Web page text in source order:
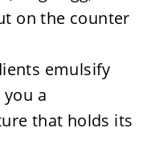
on the counter
emulsify
a
that holds its